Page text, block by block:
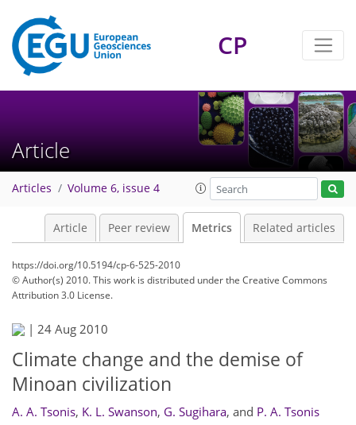
CP
Article
Articles Volume 6, issue 4
Article Peer review Metrics Related articles
https://doi.org/10.5194/cp-6-525-2010
© Author(s) 2010. This work is distributed underthe Creative Commons
Attribution 3.0 License.
| 24 Aug 2010
Climate change and the demise of
Minoan civilization
A. A. Tsonis, K. L. Swanson, G. Sugihara, and P. A. Tsonis
317
320
321
326
329
330
332
332